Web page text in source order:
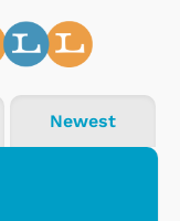
Newest